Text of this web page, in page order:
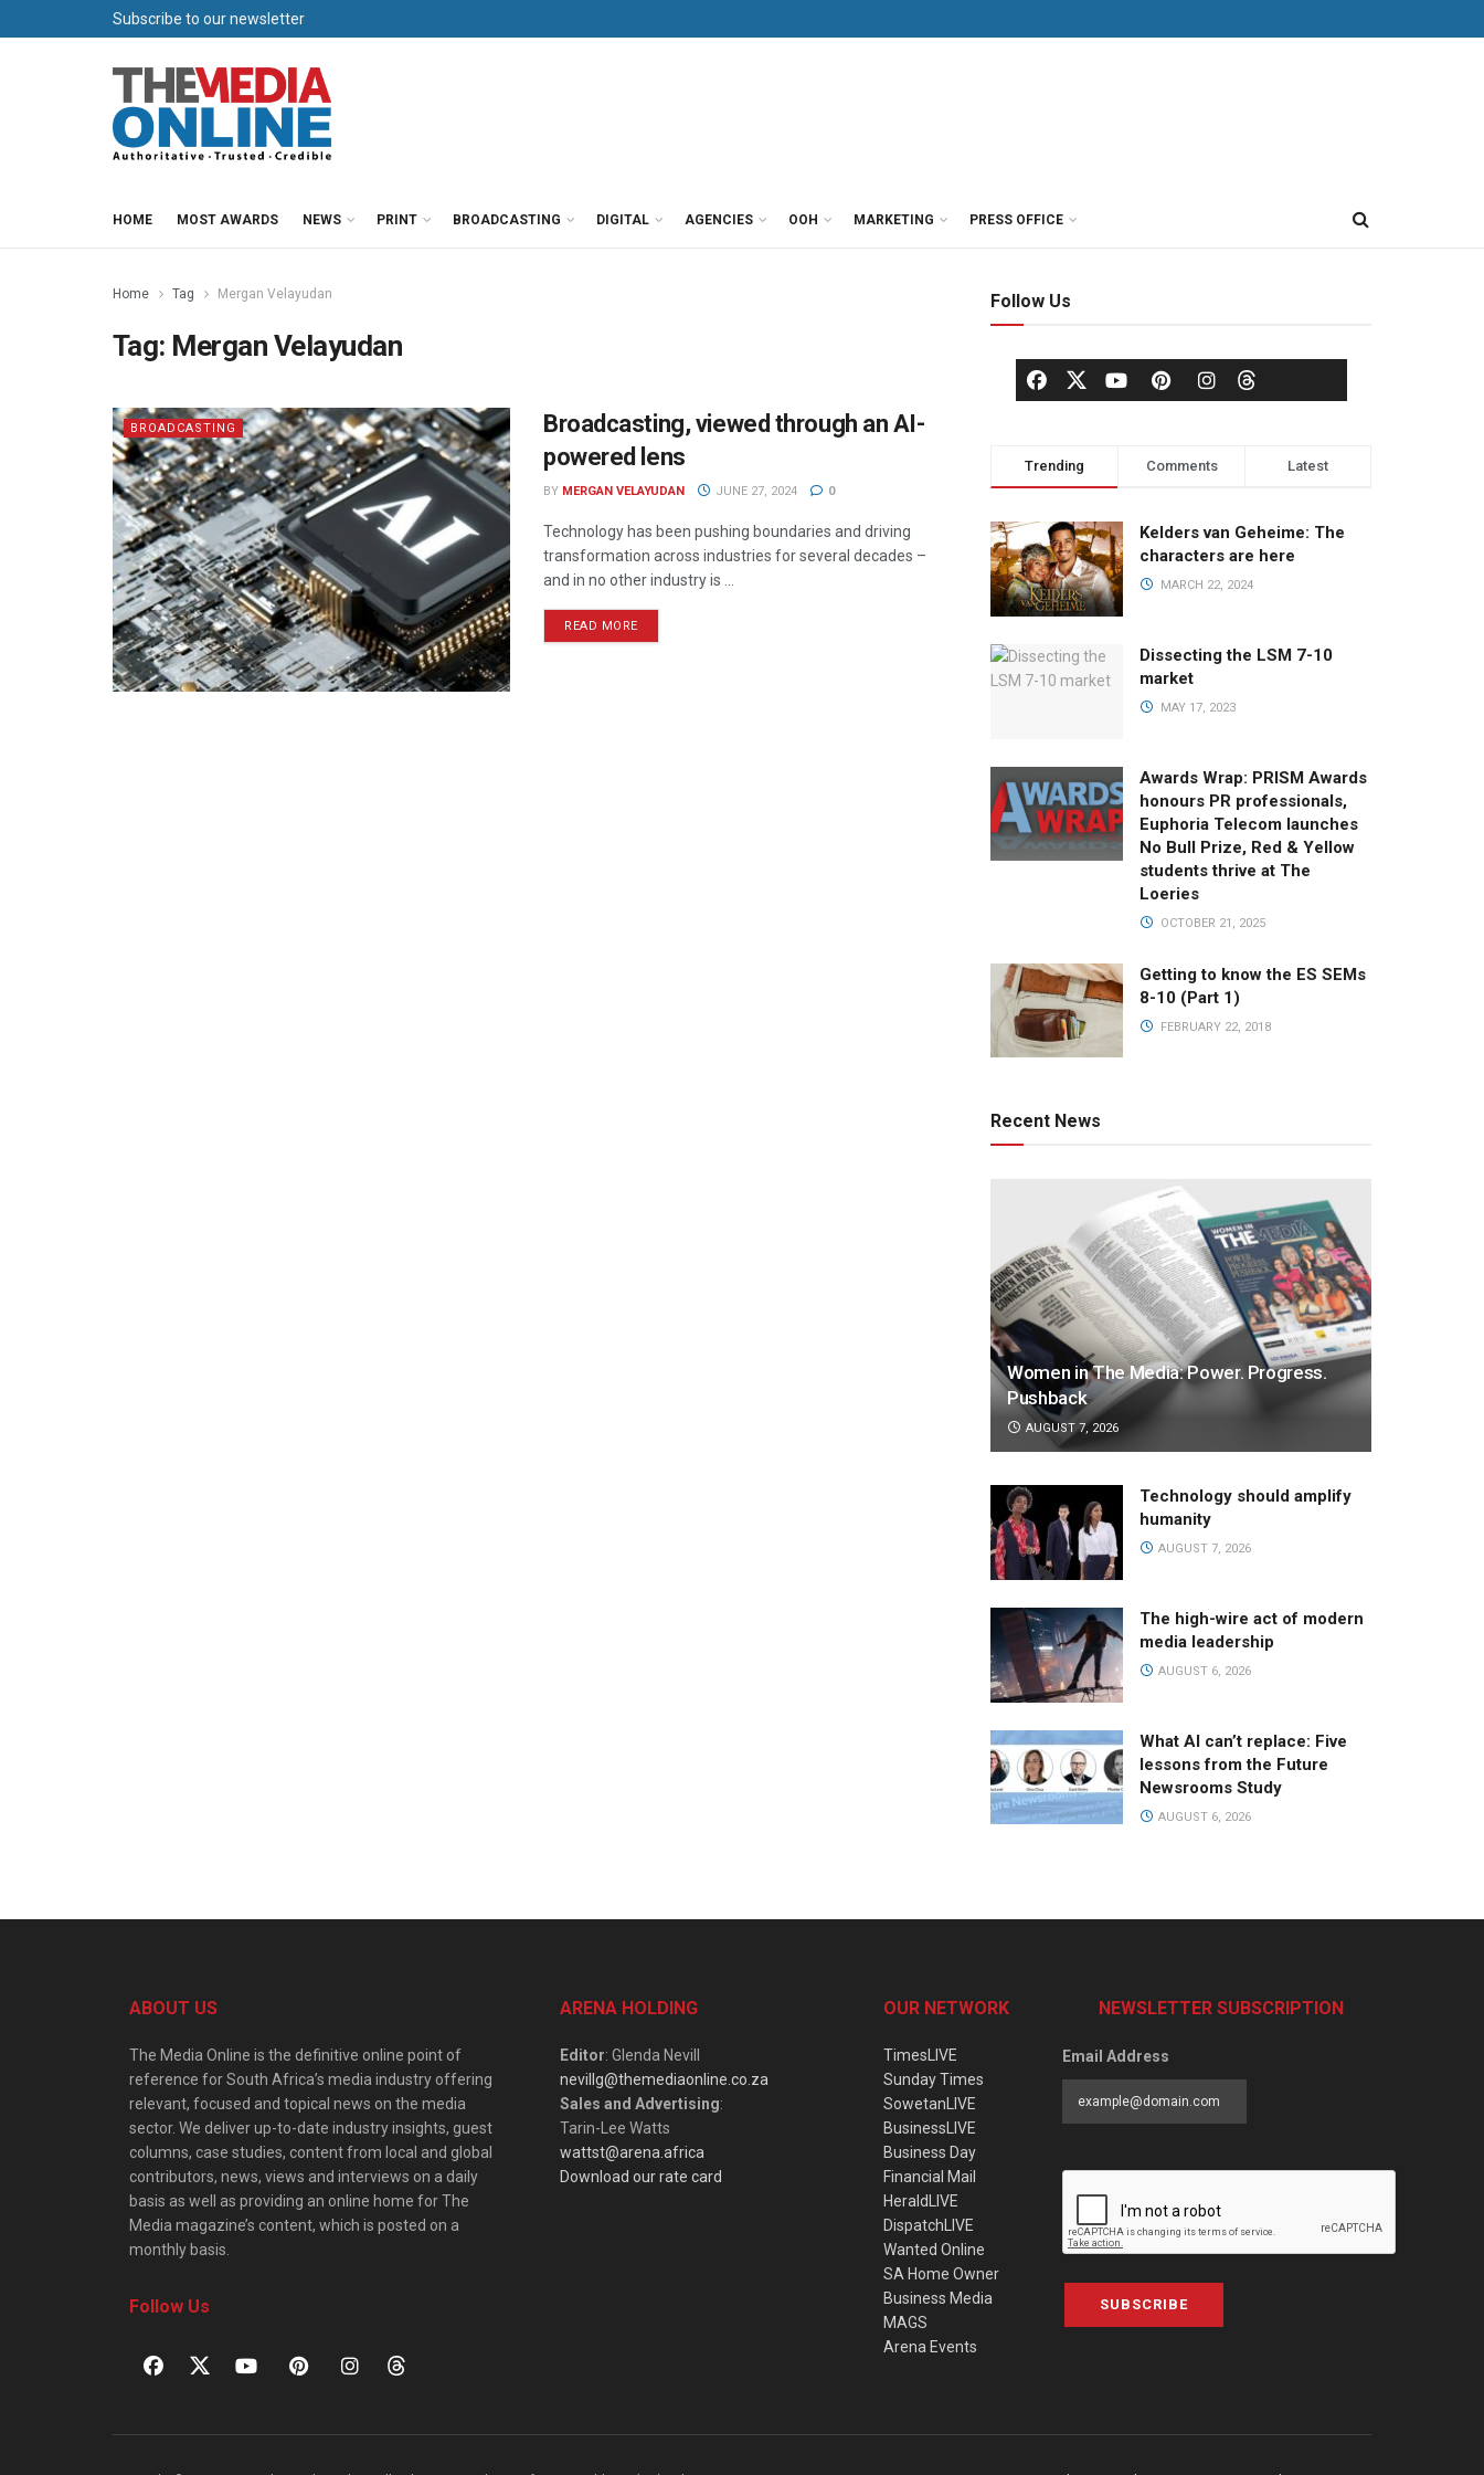
Subscribe to our newsletter
HOME MOST AWARDS NEWS PRINT BROADCASTING DIGITAL AGENCIES OOH MARKETING PRESS OFFICE
Home Tag Mergan Velayudan
Tag: Mergan Velayudan
BROADCASTING
Broadcasting, viewed through an AI-
powered lens
BY MERGAN VELAYUDAN JUNE 27, 2024 0
Technology has been pushing boundaries and driving
transformation across industries for several decades –
and in no other industry is ...
READ MORE
Follow Us
Trending Comments Latest
Kelders van Geheime: The
characters are here
MARCH 22, 2024
Dissecting the LSM 7-10
market
MAY 17, 2023
Awards Wrap: PRISM Awards
honours PR professionals,
Euphoria Telecom launches
No Bull Prize, Red & Yellow
students thrive at The
Loeries
OCTOBER 21, 2025
Getting to know the ES SEMs
8-10 (Part 1)
FEBRUARY 22, 2018
Recent News
Women in The Media: Power. Progress.
Pushback
AUGUST 7, 2026
Technology should amplify
humanity
AUGUST 7, 2026
The high-wire act of modern
media leadership
AUGUST 6, 2026
What AI can’t replace: Five
lessons from the Future
Newsrooms Study
AUGUST 6, 2026
ABOUT US
The Media Online is the definitive online point of
reference for South Africa’s media industry offering
relevant, focused and topical news on the media
sector. We deliver up-to-date industry insights, guest
columns, case studies, content from local and global
contributors, news, views and interviews on a daily
basis as well as providing an online home for The
Media magazine’s content, which is posted on a
monthly basis.
Follow Us
ARENA HOLDING
Editor: Glenda Nevill
nevillg@themediaonline.co.za
Sales and Advertising:
Tarin-Lee Watts
wattst@arena.africa
Download our rate card
OUR NETWORK
TimesLIVE
Sunday Times
SowetanLIVE
BusinessLIVE
Business Day
Financial Mail
HeraldLIVE
DispatchLIVE
Wanted Online
SA Home Owner
Business Media
MAGS
Arena Events
NEWSLETTER SUBSCRIPTION
Email Address
SUBSCRIBE